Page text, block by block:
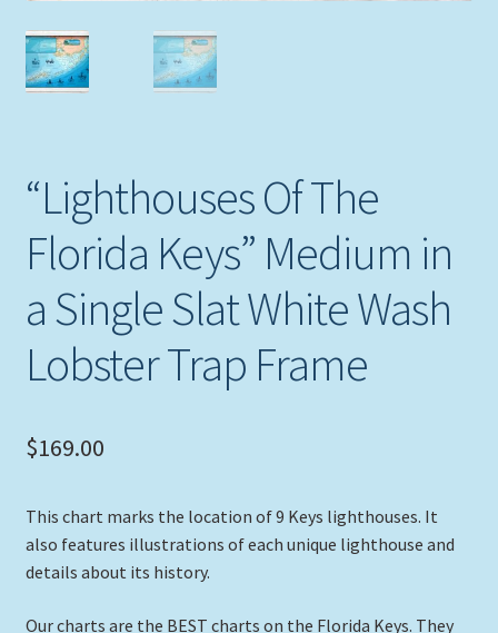
Art Prints
“Lighthouses Of The
Florida Keys” Medium in
a Single Slat White Wash
Lobster Trap Frame
$169.00
This chart marks the location of 9 Keys lighthouses. It
also features illustrations of each unique lighthouse and
details about its history.
Our charts are the BEST charts on the Florida Keys. They